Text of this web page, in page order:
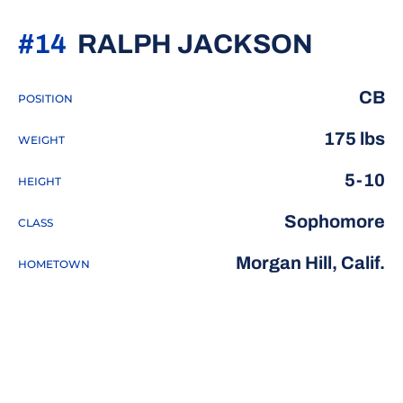
RALPH JACKSON
#14
POSITION CB
WEIGHT 175 lbs
HEIGHT 5-10
CLASS Sophomore
HOMETOWN Morgan Hill, Calif.